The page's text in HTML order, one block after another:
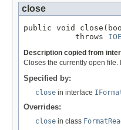
close
public void
           throws
Description copied from
Closes the currently open file.
Specified by:
close in interface
Overrides:
close in class